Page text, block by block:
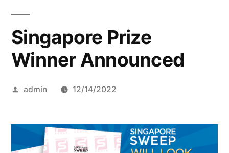
Singapore Prize
Winner Announced
Posted
admin 12/14/2022